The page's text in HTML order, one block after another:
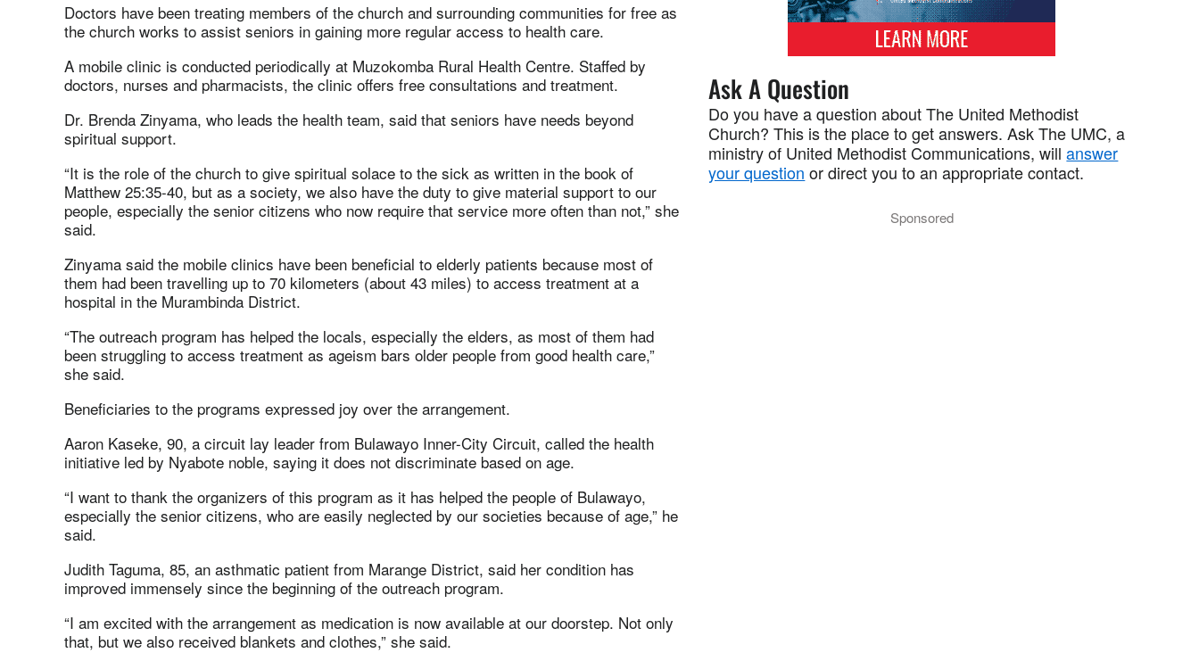
Doctors have been treating members of the church and surrounding communities for free as
the church works to assist seniors in gaining more regular access to health care.
A mobile clinic is conducted periodically at Muzokomba Rural Health Centre. Staffed by
doctors, nurses and pharmacists, the clinic offers free consultations and treatment.
Dr. Brenda Zinyama, who leads the health team, said that seniors have needs beyond
spiritual support.
“It is the role of the church to give spiritual solace to the sick as written in the book of
Matthew 25:35-40, but as a society, we also have the duty to give material support to our
people, especially the senior citizens who now require that service more often than not,” she
said.
Zinyama said the mobile clinics have been beneficial to elderly patients because most of
them had been travelling up to 70 kilometers (about 43 miles) to access treatment at a
hospital in the Murambinda District.
“The outreach program has helped the locals, especially the elders, as most of them had
been struggling to access treatment as ageism bars older people from good health care,”
she said.
Beneficiaries to the programs expressed joy over the arrangement.
Aaron Kaseke, 90, a circuit lay leader from Bulawayo Inner-City Circuit, called the health
initiative led by Nyabote noble, saying it does not discriminate based on age.
“I want to thank the organizers of this program as it has helped the people of Bulawayo,
especially the senior citizens, who are easily neglected by our societies because of age,” he
said.
Judith Taguma, 85, an asthmatic patient from Marange District, said her condition has
improved immensely since the beginning of the outreach program.
“I am excited with the arrangement as medication is now available at our doorstep. Not only
that, but we also received blankets and clothes,” she said.
Ask A Question
Do you have a question about The United Methodist
Church? This is the place to get answers. Ask The UMC, a
ministry of United Methodist Communications, willanswer
your question or direct you to an appropriate contact.
Sponsored